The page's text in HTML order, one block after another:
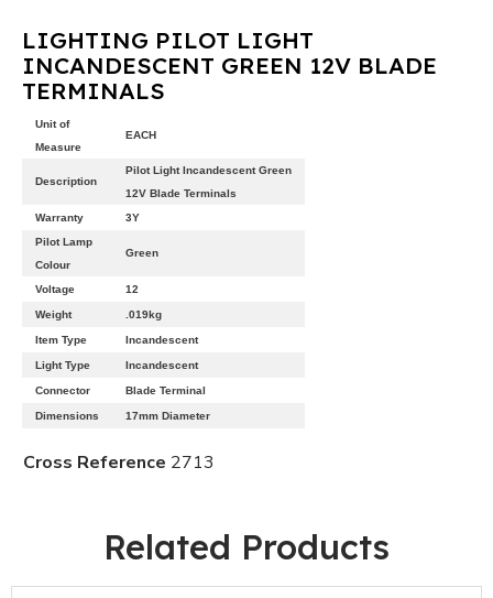
LIGHTING PILOT LIGHT
INCANDESCENT GREEN 12V BLADE
TERMINALS
Unit of
Measure
EACH
Description
Pilot Light Incandescent Green
12V Blade Terminals
Warranty
3Y
Pilot Lamp
Colour
Green
Voltage 12
Weight .019kg
Item Type Incandescent
Light Type Incandescent
Connector Blade Terminal
Dimensions 17mm Diameter
Cross Reference 2713
Related Products